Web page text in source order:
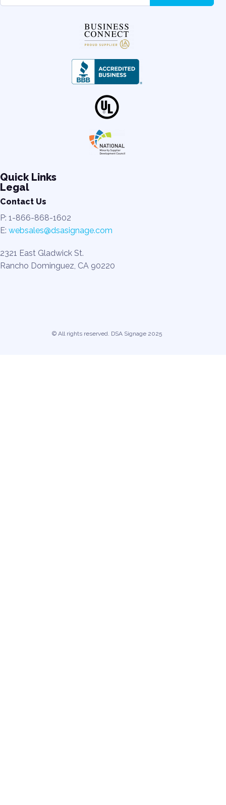
Quick Links
Legal
Contact Us
P: 1-866-868-1602
E: websales@dsasignage.com
2321 East Gladwick St.
Rancho Dominguez, CA 90220
© All rights reserved. DSA Signage 2025